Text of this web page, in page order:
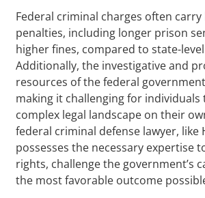
Federal criminal charges often
penalties, including longer prison
higher fines, compared to state-
Additionally, the investigative and
resources of the federal
making it challenging for individuals
complex legal landscape on their
federal criminal defense lawyer, like
possesses the necessary expertise
rights, challenge the government’s
the most favorable outcome